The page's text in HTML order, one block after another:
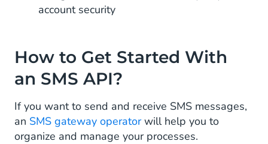
account security
How to Get Started With
an SMS API?
If you want to send and receive SMS messages,
an SMS gateway operatorwill help you to
organize and manage your processes.